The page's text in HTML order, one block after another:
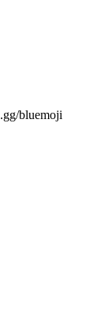
bluemoji